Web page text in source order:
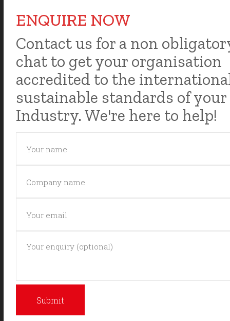
ENQUIRE NOW
Contact us for a non
chat to get your organisation
accredited to the
sustainable standards of your
Industry. We're here to help!